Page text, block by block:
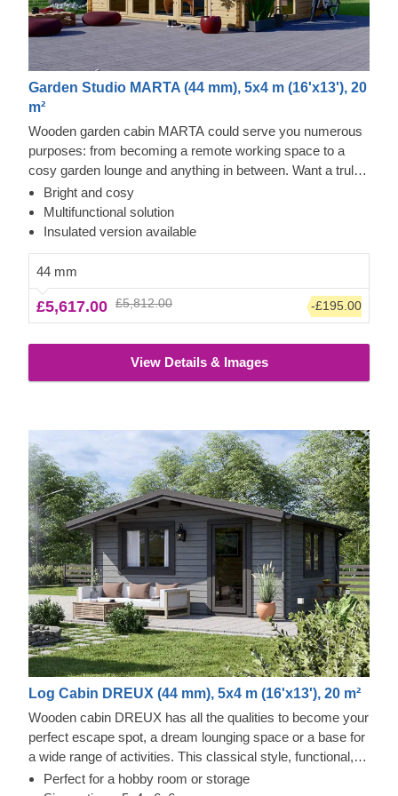
Garden Studio MARTA (44 mm), 5x4 m (16'x13'), 20
m²
Wooden garden cabin MARTA could serve you numerous
purposes: from becoming a remote working space to a
cosy garden lounge and anything in between. Want a truly
classical looking cabin for your garden? Then look no
further, as this model features it all: a traditional shape apex
roof, stylish roof overhang for outdoor lounging in the shade
space. For your utmost convenience, an insulated version
of this model is available as well.
Bright and cosy
Multifunctional solution
Insulated version available
44 mm
£5,617.00 £5,812.00 -£195.00
View Details & Images
Log Cabin DREUX (44 mm), 5x4 m (16'x13'), 20 m²
Wooden cabin DREUX has all the qualities to become your
perfect escape spot, a dream lounging space or a base for
a wide range of activities. This classical style, functional,
and eco-friendly structure could transform into a charming
Perfect for a hobby room or storage